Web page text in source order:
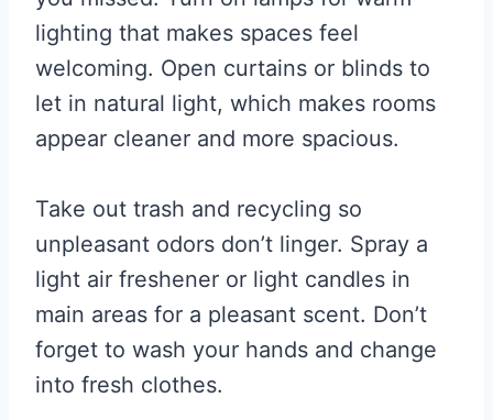
lighting that makes spaces feel
welcoming. Open curtains or blinds to
let in natural light, which makes rooms
appear cleaner and more spacious.
Take out trash and recycling so
unpleasant odors don’t linger. Spray a
light air freshener or light candles in
main areas for a pleasant scent. Don’t
forget to wash your hands and change
into fresh clothes.